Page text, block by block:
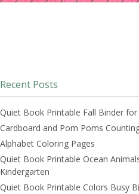
Recent Posts
Quiet Book Printable Fall Binder
Cardboard and Pom Poms
Alphabet Coloring Pages
Quiet Book Printable Ocean
Kindergarten
Quiet Book Printable Colors Busy